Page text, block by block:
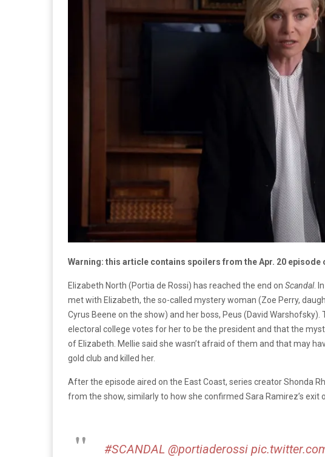
Warning: this article contains spoilers from the Apr. 20 episode
Elizabeth North (Portia de Rossi) has reached the end on Scandal.
met with Elizabeth, the so-called mystery woman (Zoe Perry,
Cyrus Beene on the show) and her boss, Peus (David
electoral college votes for her to be the president and that the
of Elizabeth. Mellie said she wasn’t afraid of them and that may
gold club and killed her.
After the episode aired on the East Coast, series creator Shonda
from the show, similarly to how she confirmed Sara Ramirez’s exit
#SCANDAL @portiaderossi